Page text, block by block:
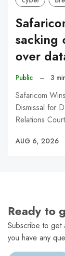
sacking
over
Public – 3
Safaricom
Dismissal for
Relations
AUG 6, 2026
Ready to
Subscribe to get
you have any